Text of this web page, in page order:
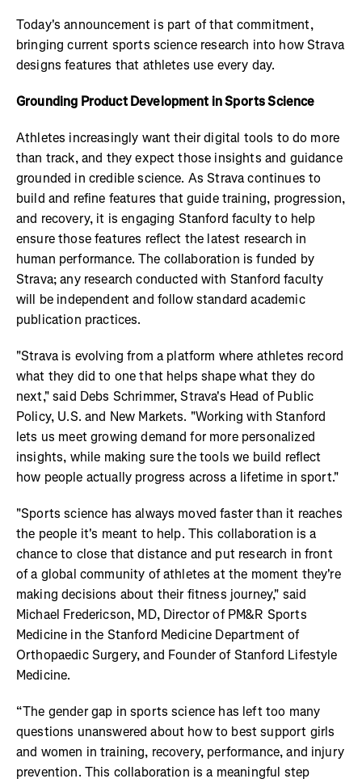
Today's announcement is part of that commitment,
bringing current sports science research into how Strava
designs features that athletes use every day.
Grounding Product Development in Sports Science
Athletes increasingly want their digital tools to do more
than track, and they expect those insights and guidance
grounded in credible science. As Strava continues to
build and refine features that guide training, progression,
and recovery, it is engaging Stanford faculty to help
ensure those features reflect the latest research in
human performance. The collaboration is funded by
Strava; any research conducted with Stanford faculty
will be independent and follow standard academic
publication practices.
"Strava is evolving from a platform where athletes record
what they did to one that helps shape what they do
next," said Debs Schrimmer, Strava's Head of Public
Policy, U.S. and New Markets. "Working with Stanford
lets us meet growing demand for more personalized
insights, while making sure the tools we build reflect
how people actually progress across a lifetime in sport."
"Sports science has always moved faster than it reaches
the people it's meant to help. This collaboration is a
chance to close that distance and put research in front
of a global community of athletes at the moment they're
making decisions about their fitness journey," said
Michael Fredericson, MD, Director of PM&R Sports
Medicine in the Stanford Medicine Department of
Orthopaedic Surgery, and Founder of Stanford Lifestyle
Medicine.
“The gender gap in sports science has left too many
questions unanswered about how to best support girls
and women in training, recovery, performance, and injury
prevention. This collaboration is a meaningful step